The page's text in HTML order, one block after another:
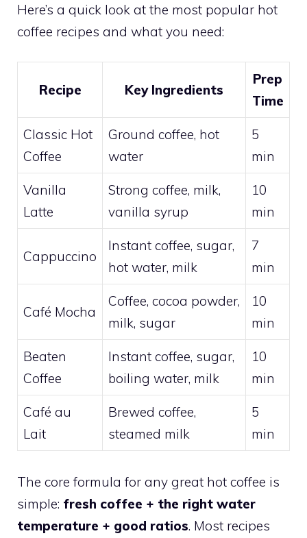
Here’s a quick look at the most popular hot
coffee recipes and what you need:
Recipe Key Ingredients
Prep
Time
Classic Hot
Coffee
Ground coffee, hot
water
5
min
Vanilla
Latte
Strong coffee, milk,
vanilla syrup
10
min
Cappuccino
Instant coffee, sugar,
hot water, milk
7
min
Café Mocha
Coffee, cocoa powder,
milk, sugar
10
min
Beaten
Coffee
Instant coffee, sugar,
boiling water, milk
10
min
Café au
Lait
Brewed coffee,
steamed milk
5
min
The core formula for any great hot coffee is
simple: fresh coffee + the right water
temperature + good ratios. Most recipes